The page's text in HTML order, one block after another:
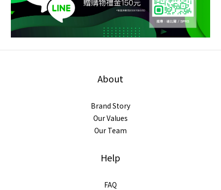
About
Brand Story
Our Values
Our Team
Help
FAQ